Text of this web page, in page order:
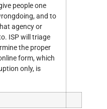
people one
and to
agency or
ISP will triage
the proper
form, which
only, is